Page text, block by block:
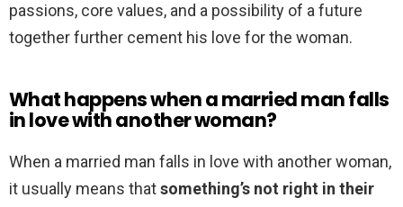
passions, core values, and a possibility of a future
together further cement his love for the woman.
What happens when a married man falls
in love with another woman?
When a married man falls in love with another woman,
it usually means thatsomething’s not right in their